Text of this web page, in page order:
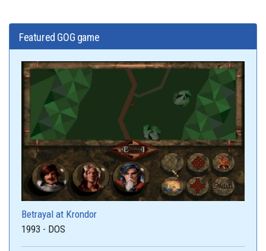
Featured GOG game
Betrayal at Krondor
1993 - DOS